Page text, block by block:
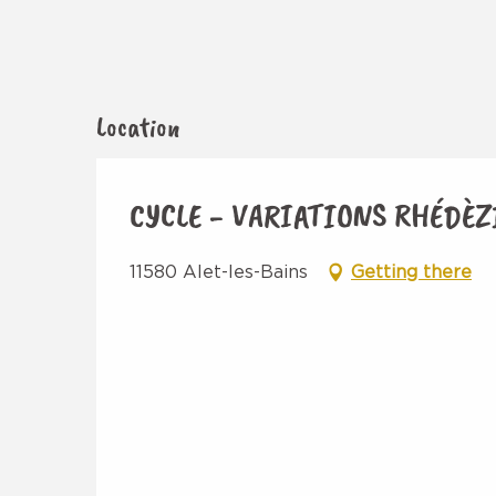
Location
CYCLE - VARIATIONS
11580 Alet-les-Bains Getting there